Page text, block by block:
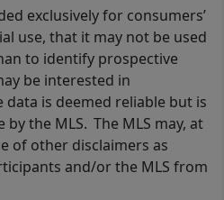
exclusively for consumers’
use, that it may not be used
to identify prospective
be interested in
is deemed reliable but is
the MLS. The MLS may, at
of other disclaimers as
and/or the MLS from